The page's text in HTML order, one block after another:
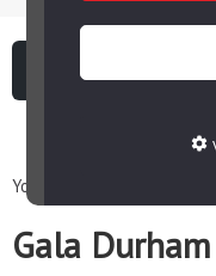
You are here: Home / Gala
Gala